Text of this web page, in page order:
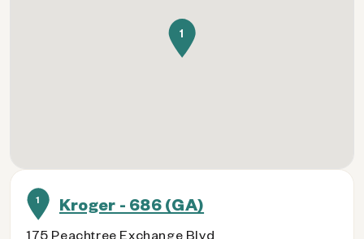
1 Kroger - 686 (GA)
175 Peachtree Exchange Blvd
1